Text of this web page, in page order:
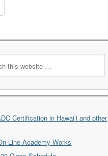
Certification in Hawai’i and other
Line Academy Works